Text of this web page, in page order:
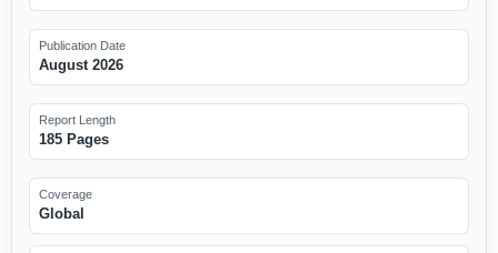
Publication Date
August 2026
Report Length
185 Pages
Coverage
Global